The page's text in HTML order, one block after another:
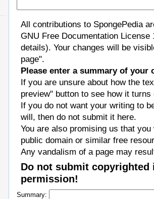
All contributions to SpongePedia
GNU Free Documentation
details). Your changes will be
page".
Please enter a summary of your
If you are unsure about how the
preview" button to see how it turns
If you do not want your writing to
will, then do not submit it here.
You are also promising us that
public domain or similar free
Any vandalism of a page may
Do not submit
permission!
Summary: